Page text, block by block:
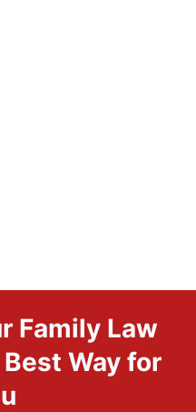
Family Law
Way for